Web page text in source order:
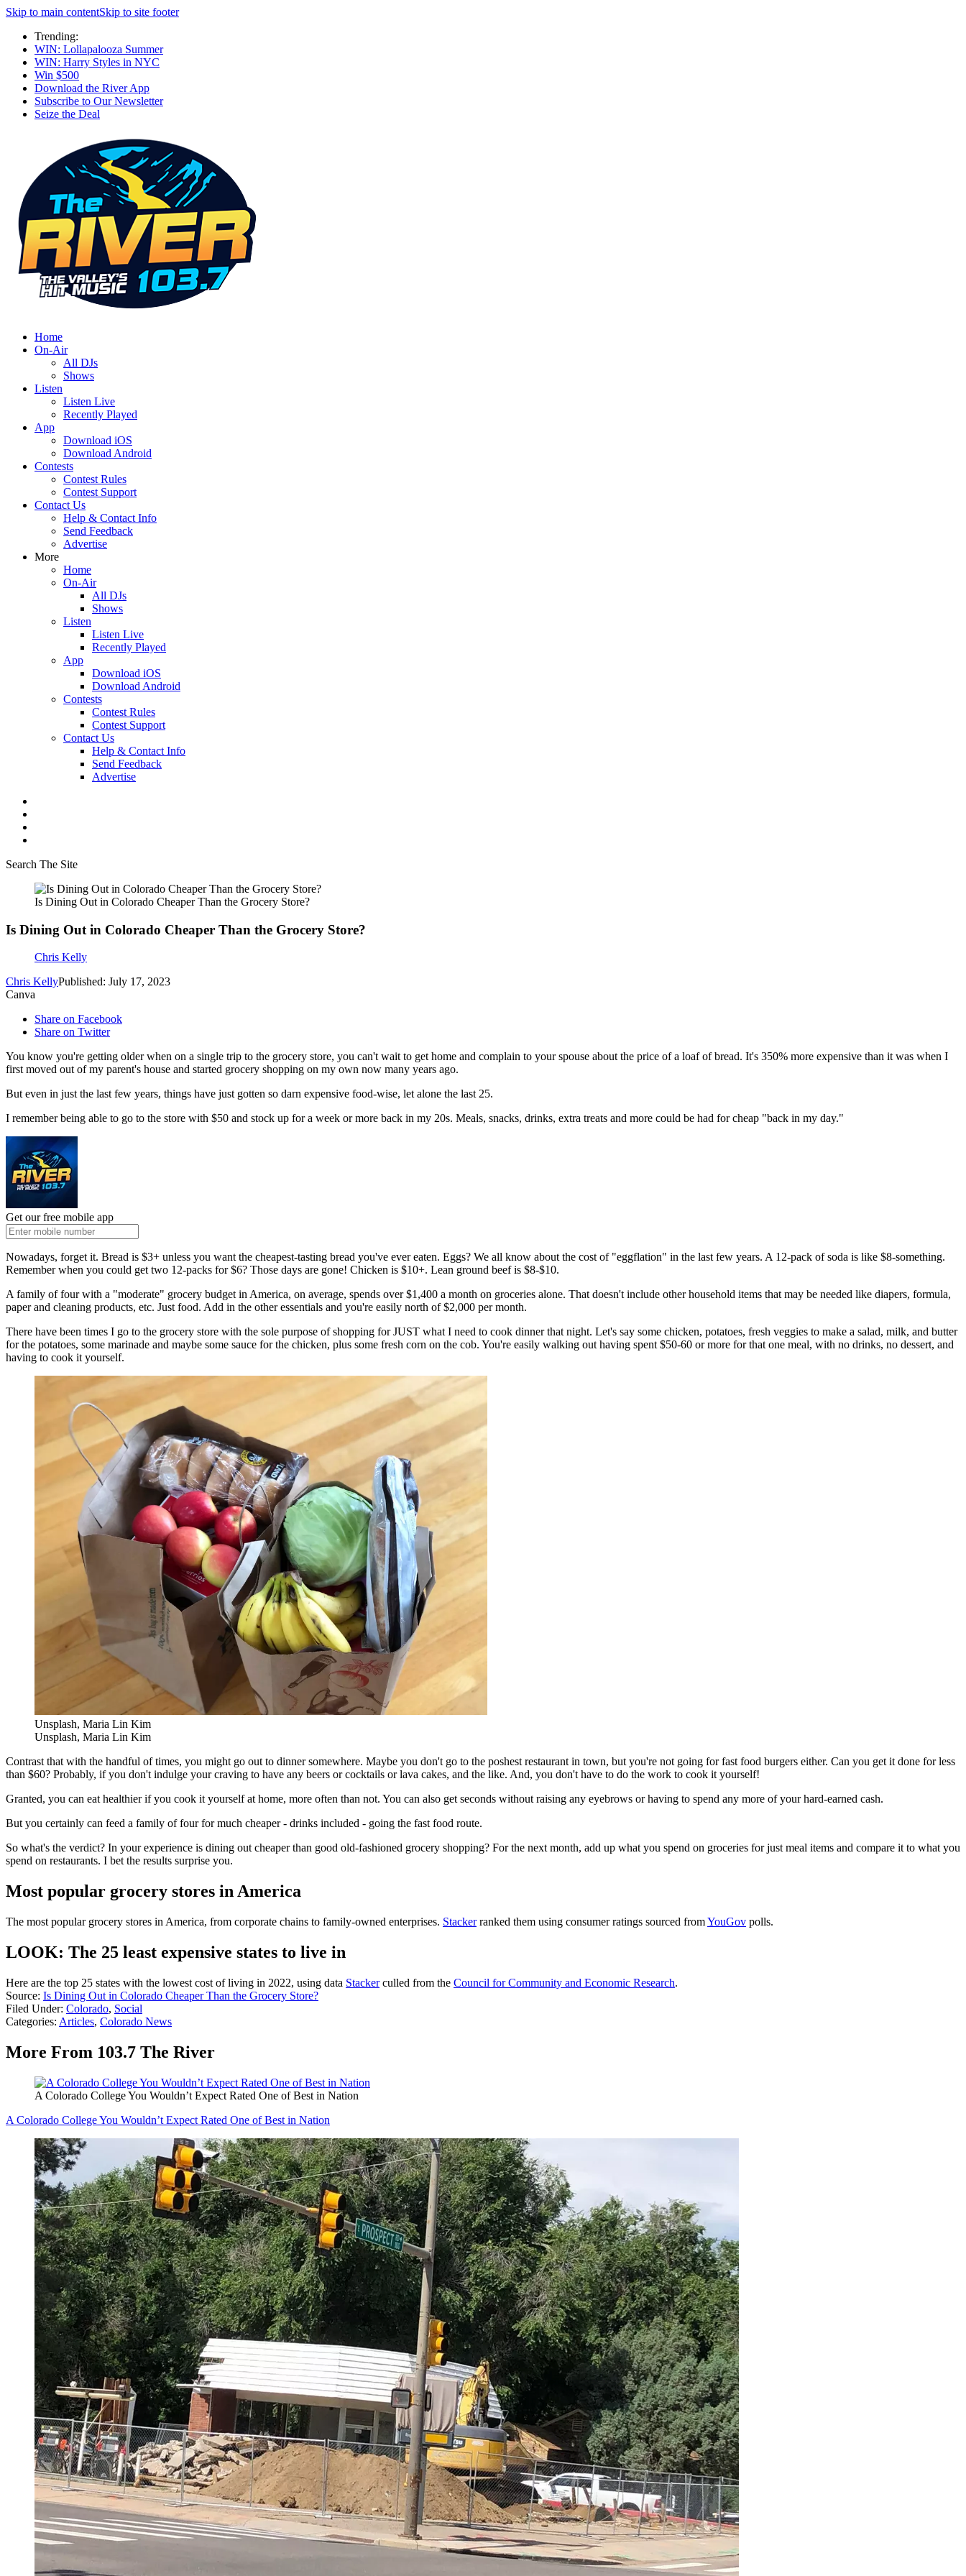
Skip to main contentSkip to site footer
Trending:
WIN: Lollapalooza Summer
WIN: Harry Styles in NYC
Win $500
Download the River App
Subscribe to Our Newsletter
Seize the Deal
Home
On-Air
All DJs
Shows
Listen
Listen Live
Recently Played
App
Download iOS
Download Android
Contests
Contest Rules
Contest Support
Contact Us
Help & Contact Info
Send Feedback
Advertise
More
Home
On-Air
All DJs
Shows
Listen
Listen Live
Recently Played
App
Download iOS
Download Android
Contests
Contest Rules
Contest Support
Contact Us
Help & Contact Info
Send Feedback
Advertise
Search The Site
Is Dining Out in Colorado Cheaper Than the Grocery Store?
Is Dining Out in Colorado Cheaper Than the Grocery Store?
Chris Kelly
Chris KellyPublished: July 17, 2023
Canva
Share on Facebook
Share on Twitter
You know you're getting older when on a single trip to the grocery store, you can't wait to get home and complain to your spouse about the price of a loaf of bread. It's 350% more expensive than it was when I
first moved out of my parent's house and started grocery shopping on my own now many years ago.
But even in just the last few years, things have just gotten so darn expensive food-wise, let alone the last 25.
I remember being able to go to the store with $50 and stock up for a week or more back in my 20s. Meals, snacks, drinks, extra treats and more could be had for cheap "back in my day."
Get our free mobile app
Nowadays, forget it. Bread is $3+ unless you want the cheapest-tasting bread you've ever eaten. Eggs? We all know about the cost of "eggflation" in the last few years. A 12-pack of soda is like $8-something.
Remember when you could get two 12-packs for $6? Those days are gone! Chicken is $10+. Lean ground beef is $8-$10.
A family of four with a "moderate" grocery budget in America, on average, spends over $1,400 a month on groceries alone. That doesn't include other household items that may be needed like diapers, formula,
paper and cleaning products, etc. Just food. Add in the other essentials and you're easily north of $2,000 per month.
There have been times I go to the grocery store with the sole purpose of shopping for JUST what I need to cook dinner that night. Let's say some chicken, potatoes, fresh veggies to make a salad, milk, and butter
for the potatoes, some marinade and maybe some sauce for the chicken, plus some fresh corn on the cob. You're easily walking out having spent $50-60 or more for that one meal, with no drinks, no dessert, and
having to cook it yourself.
Unsplash, Maria Lin Kim
Unsplash, Maria Lin Kim
Contrast that with the handful of times, you might go out to dinner somewhere. Maybe you don't go to the poshest restaurant in town, but you're not going for fast food burgers either. Can you get it done for less
than $60? Probably, if you don't indulge your craving to have any beers or cocktails or lava cakes, and the like. And, you don't have to do the work to cook it yourself!
Granted, you can eat healthier if you cook it yourself at home, more often than not. You can also get seconds without raising any eyebrows or having to spend any more of your hard-earned cash.
But you certainly can feed a family of four for much cheaper - drinks included - going the fast food route.
So what's the verdict? In your experience is dining out cheaper than good old-fashioned grocery shopping? For the next month, add up what you spend on groceries for just meal items and compare it to what you
spend on restaurants. I bet the results surprise you.
Most popular grocery stores in America
The most popular grocery stores in America, from corporate chains to family-owned enterprises. Stackerranked them using consumer ratings sourced fromYouGov polls.
LOOK: The 25 least expensive states to live in
Here are the top 25 states with the lowest cost of living in 2022, using data Stackerculled from the Council for Community and Economic Research.
Source: Is Dining Out in Colorado Cheaper Than the Grocery Store?
Filed Under: Colorado, Social
Categories: Articles, Colorado News
More From 103.7 The River
A Colorado College You Wouldn’t Expect Rated One of Best in Nation
A Colorado College You Wouldn’t Expect Rated One of Best in Nation